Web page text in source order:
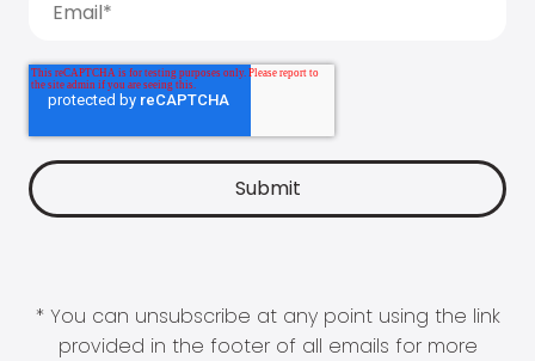
* You can unsubscribe at any point using the link
provided in the footer of all emails for more